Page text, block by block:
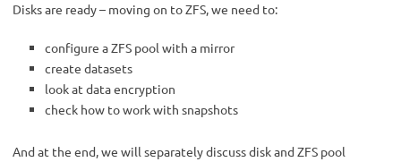
Disks are ready – moving on to ZFS, we need to:
configure a ZFS pool with a mirror
create datasets
look at data encryption
check how to work with snapshots
And at the end, we will separately discuss disk and ZFS pool